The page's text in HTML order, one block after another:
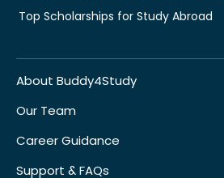
Top Scholarships for Study Abroad
About Buddy4Study
Our Team
Career Guidance
Support & FAQs